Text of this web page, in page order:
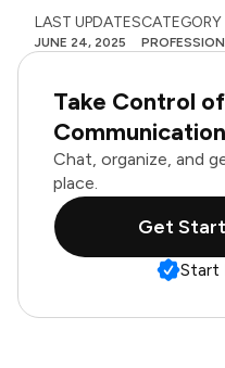
LAST UPDATES
JUNE 24, 2025
CATEGORY
Take Control
Communication
Chat, organize, and
place.
Get
Start